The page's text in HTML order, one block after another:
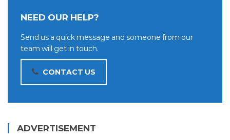
NEED OUR HELP?
Send us a quick message and someone from our
team will get in touch.
CONTACT US
ADVERTISEMENT